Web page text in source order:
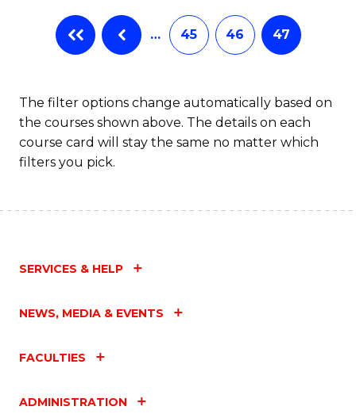
… 45 46 47
The filter options change automatically based on
the courses shown above. The details on each
course card will stay the same no matter which
filters you pick.
SERVICES & HELP
NEWS, MEDIA & EVENTS
FACULTIES
ADMINISTRATION